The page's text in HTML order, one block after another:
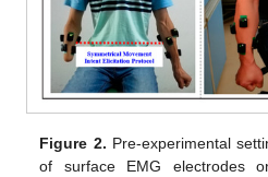
Figure 2. Pre-experimental
of surface EMG electrodes